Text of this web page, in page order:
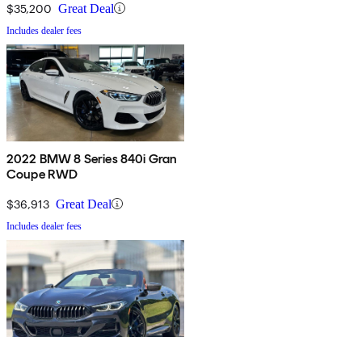
$35,200 Great Deal
Includes dealer fees
2022 BMW 8 Series 840i Gran
Coupe RWD
$36,913 Great Deal
Includes dealer fees